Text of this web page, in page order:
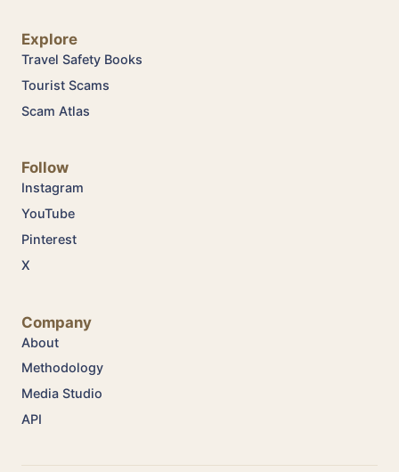
Explore
Travel Safety Books
Tourist Scams
Scam Atlas
Follow
Instagram
YouTube
Pinterest
X
Company
About
Methodology
Media Studio
API